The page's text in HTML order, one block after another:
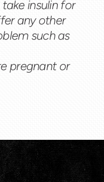
insulin for
any other
such as
pregnant or